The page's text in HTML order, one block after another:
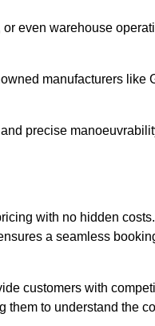
even warehouse
manufacturers like
precise
with no hidden
a seamless
customers with
to understand the